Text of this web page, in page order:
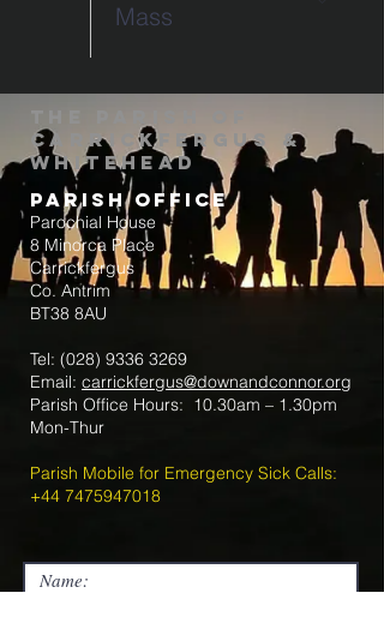
Mass
Carrickfergus &
Whitehead
Parish Office
Parochial House
8 Minorca Place
Carrickfergus
Co. Antrim
BT38 8AU
Tel: (028) 9336 3269
Email: carrickfergus@downandconnor.org
Parish Office Hours: 10.30am – 1.30pm
Mon-Thur
Parish Mobile for Emergency Sick Calls:
+44 7475947018